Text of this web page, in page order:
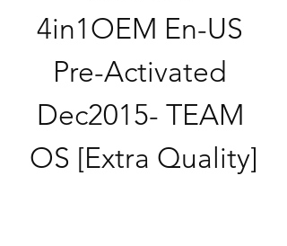
4in1OEM En-US
Pre-Activated
Dec2015- TEAM
OS [Extra Quality]